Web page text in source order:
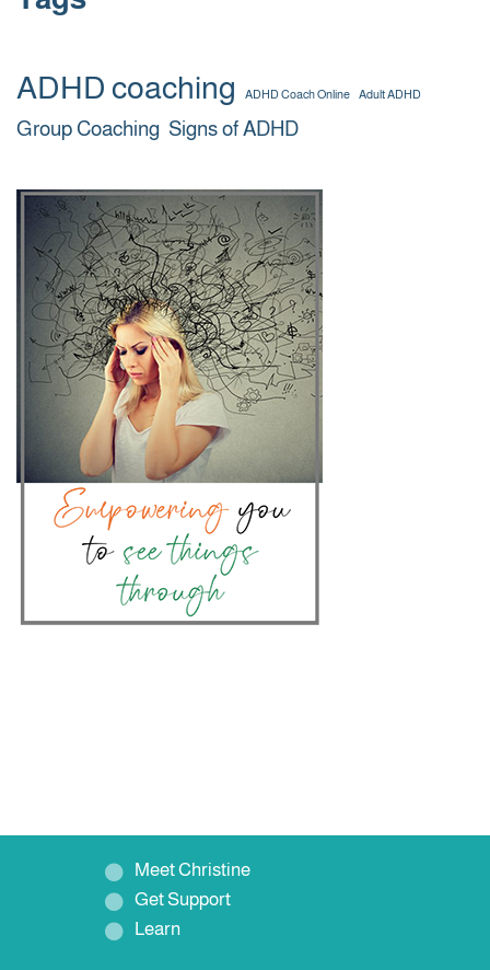
ADHD coaching ADHD Coach Online Adult ADHD
Group Coaching Signs of ADHD
Meet Christine
Get Support
Learn